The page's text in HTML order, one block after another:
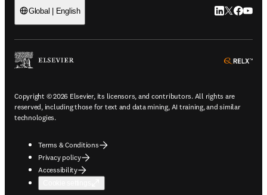
Global | English LinkedIn
Twitter
Copyright © 2026 Elsevier, its licensors, and contributors. All rights are
reserved, including those for text and data mining, AI training, and similar
technologies.
Terms & Conditions
Privacy policy
Accessibility